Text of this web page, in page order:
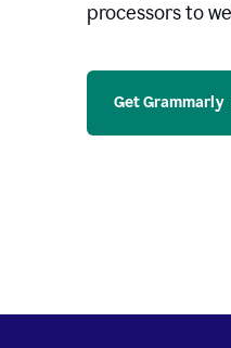
processors to
Get Grammarly